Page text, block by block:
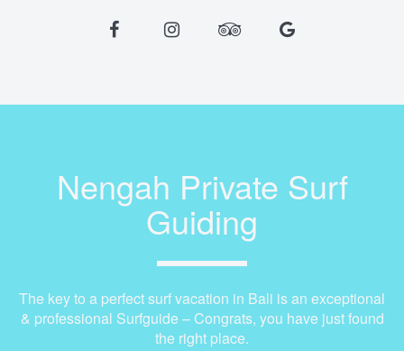
Nengah Private Surf
Guiding
The key to a perfect surf vacation in Bali is an exceptional
& professional Surfguide – Congrats, you have just found
the right place.